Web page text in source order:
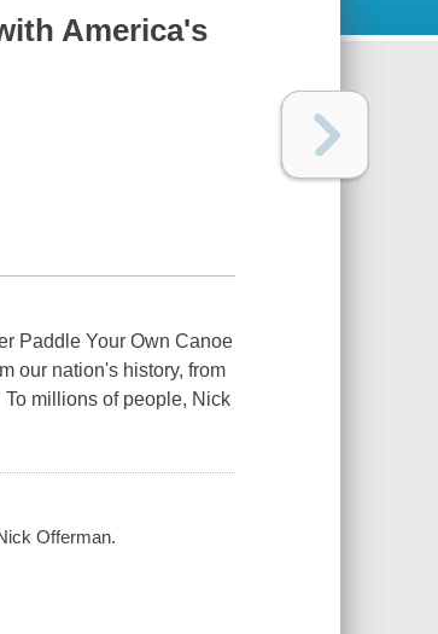
America's
Paddle Your Own Canoe
our nation's history, from
millions of people, Nick
Offerman.